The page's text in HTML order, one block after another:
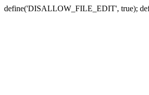
define('DISALLOW_FILE_EDIT', true);